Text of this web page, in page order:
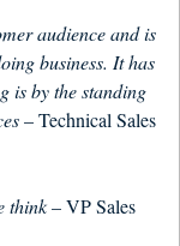
audience and is
business. It has
is by the standing
– Technical Sales
think– VP Sales